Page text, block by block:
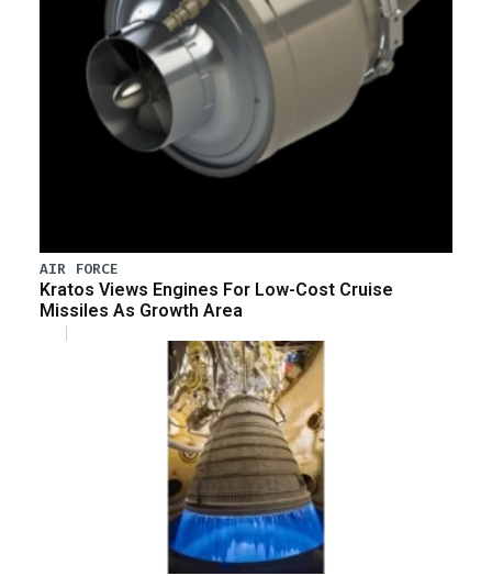
AIR FORCE
Kratos Views Engines For Low-Cost Cruise
Missiles As Growth Area